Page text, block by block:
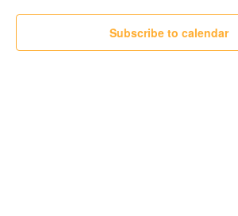
Subscribe to calendar